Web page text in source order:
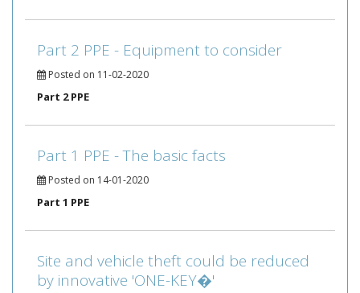
Part 2 PPE - Equipment to consider
Posted on 11-02-2020
Part 2 PPE
Part 1 PPE - The basic facts
Posted on 14-01-2020
Part 1 PPE
Site and vehicle theft could be reduced
by innovative 'ONE-KEY�'